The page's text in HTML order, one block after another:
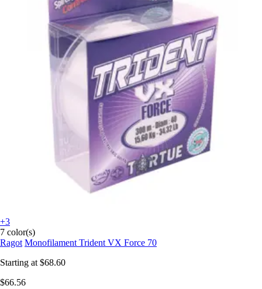
+3
7 color(s)
Ragot Monofilament Trident VX Force 70
Starting at $68.60
$66.56